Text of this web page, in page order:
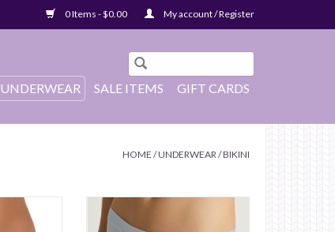
0 Items - $0.00 My account / Register
UNDERWEAR SALE ITEMS GIFT CARDS
HOME /UNDERWEAR/BIKINI